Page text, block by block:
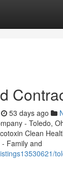
53 days ago
- Toledo,
Clean
Family and